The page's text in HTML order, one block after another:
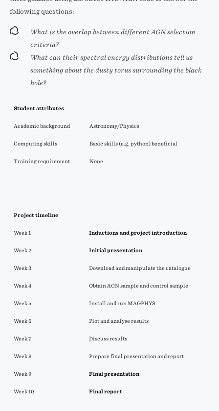
following questions:
What is the overlap between different AGN selection
criteria?
What can their spectral energy distributions tell us
something about the dusty torus surrounding the black
hole?
Student attributes
Academic background Astronomy/Physics
Computing skills Basic skills (e.g. python) beneficial
Training requirement None
Project timeline
Week 1 Inductions and project introduction
Week 2 Initial presentation
Week 3 Download and manipulate the catalogue
Week 4 Obtain AGN sample and control sample
Week 5 Install and run MAGPHYS
Week 6 Plot and analyse results
Week 7 Discuss results
Week 8 Prepare final presentation and report
Week 9 Final presentation
Week 10 Final report